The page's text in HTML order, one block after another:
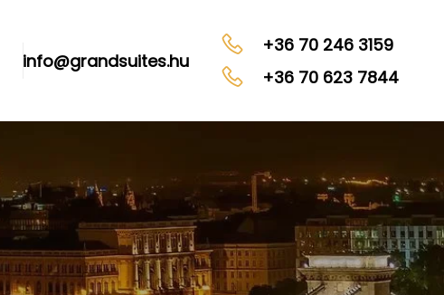
info@grandsuites.hu
+36 70 246 3159
+36 70 623 7844